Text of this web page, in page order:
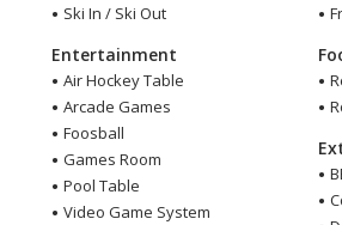
Ski In / Ski Out
Entertainment
Air Hockey Table
Arcade Games
Foosball
Games Room
Pool Table
Video Game System